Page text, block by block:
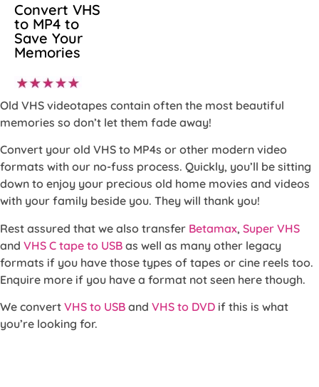
Convert VHS
to MP4 to
Save Your
Memories
Old VHS videotapes contain often the most beautiful
memories so don’t let them fade away!
Convert your old VHS to MP4s or other modern video
formats with our no-fuss process. Quickly, you’ll be sitting
down to enjoy your precious old home movies and videos
with your family beside you. They will thank you!
Rest assured that we also transfer Betamax, Super VHS
and VHS C tape to USB as well as many other legacy
formats if you have those types of tapes or cine reels too.
Enquire more if you have a format not seen here though.
We convert VHS to USB and VHS to DVD if this is what
you’re looking for.